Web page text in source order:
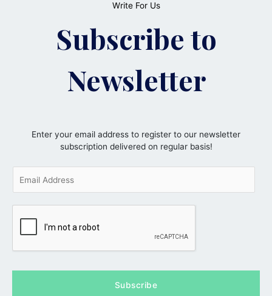
Write For Us
Subscribe to
Newsletter
Enter your email address to register to our newsletter
subscription delivered on regular basis!
i
Subscribe